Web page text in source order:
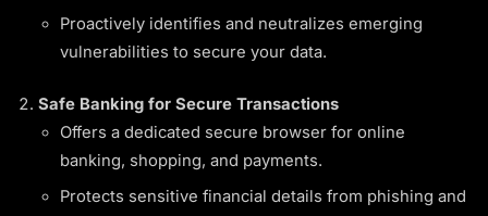
Proactively identifies and neutralizes emerging
vulnerabilities to secure your data.
Safe Banking for Secure Transactions
Offers a dedicated secure browser for online
banking, shopping, and payments.
Protects sensitive financial details from phishing and